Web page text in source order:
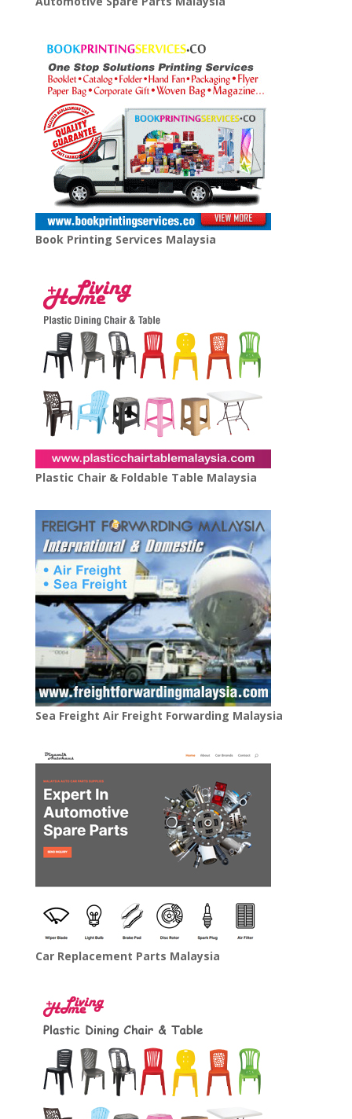
Book Printing Services Malaysia
Plastic Chair & Foldable Table Malaysia
Sea Freight Air Freight Forwarding Malaysia
Car Replacement Parts Malaysia